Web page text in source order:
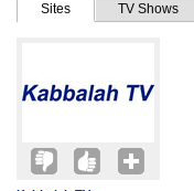
Sites TV Shows